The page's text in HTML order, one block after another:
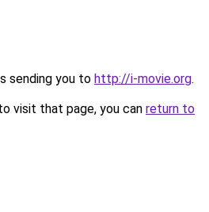
sending you to http://i-movie.org.
visit that page, you can return to